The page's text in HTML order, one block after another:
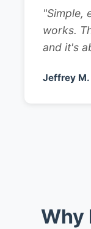
"Simple,
works.
and it's
Jeffrey M.
Why